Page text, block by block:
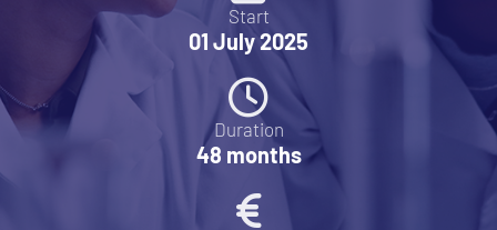
Start
01 July 2025
Duration
48 months